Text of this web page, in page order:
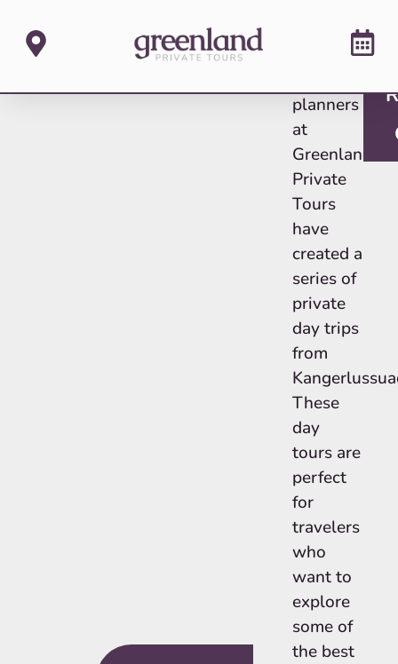
planners
at
Greenland
Private
Tours
have
created a
series of
private
day trips
from
These
day
tours are
perfect
for
travelers
who
want to
explore
some of
the best